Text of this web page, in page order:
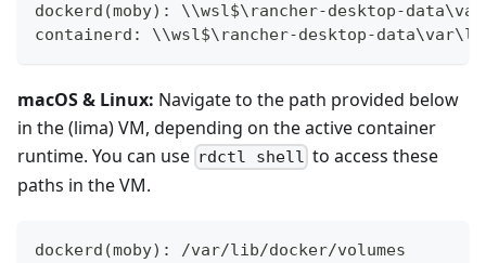
dockerd(moby): \\wsl$\rancher-desktop-
containerd: \\wsl$\rancher-desktop-
macOS & Linux: Navigate to the path provided below
in the (lima) VM, depending on the active container
runtime. You can use rdctl shell to access these
paths in the VM.
dockerd(moby): /var/lib/docker/volumes